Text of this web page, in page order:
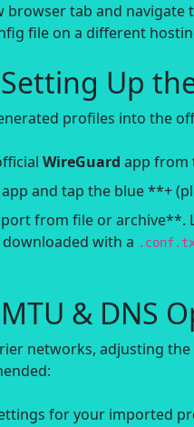
browser tab and navigate
file on a different
Up
profiles into the
WireGuard app from
app and tap the blue **+
from file or archive**.
with a
& DNS
networks, adjusting
for your imported